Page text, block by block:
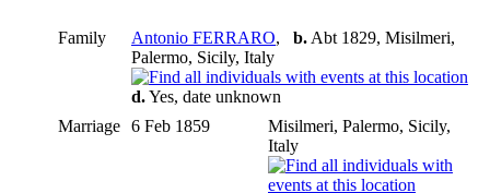
Family Antonio FERRARO, b. Abt 1829, Misilmeri,
Palermo, Sicily, Italy
d.Yes, date unknown
Marriage 6 Feb 1859
Misilmeri, Palermo, Sicily,
Italy